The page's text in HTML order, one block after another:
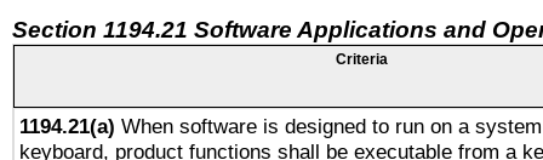
Section 1194.21 Software Applications and
Criteria
1194.21(a) When software is designed to run on a
keyboard, product functions shall be executable from a